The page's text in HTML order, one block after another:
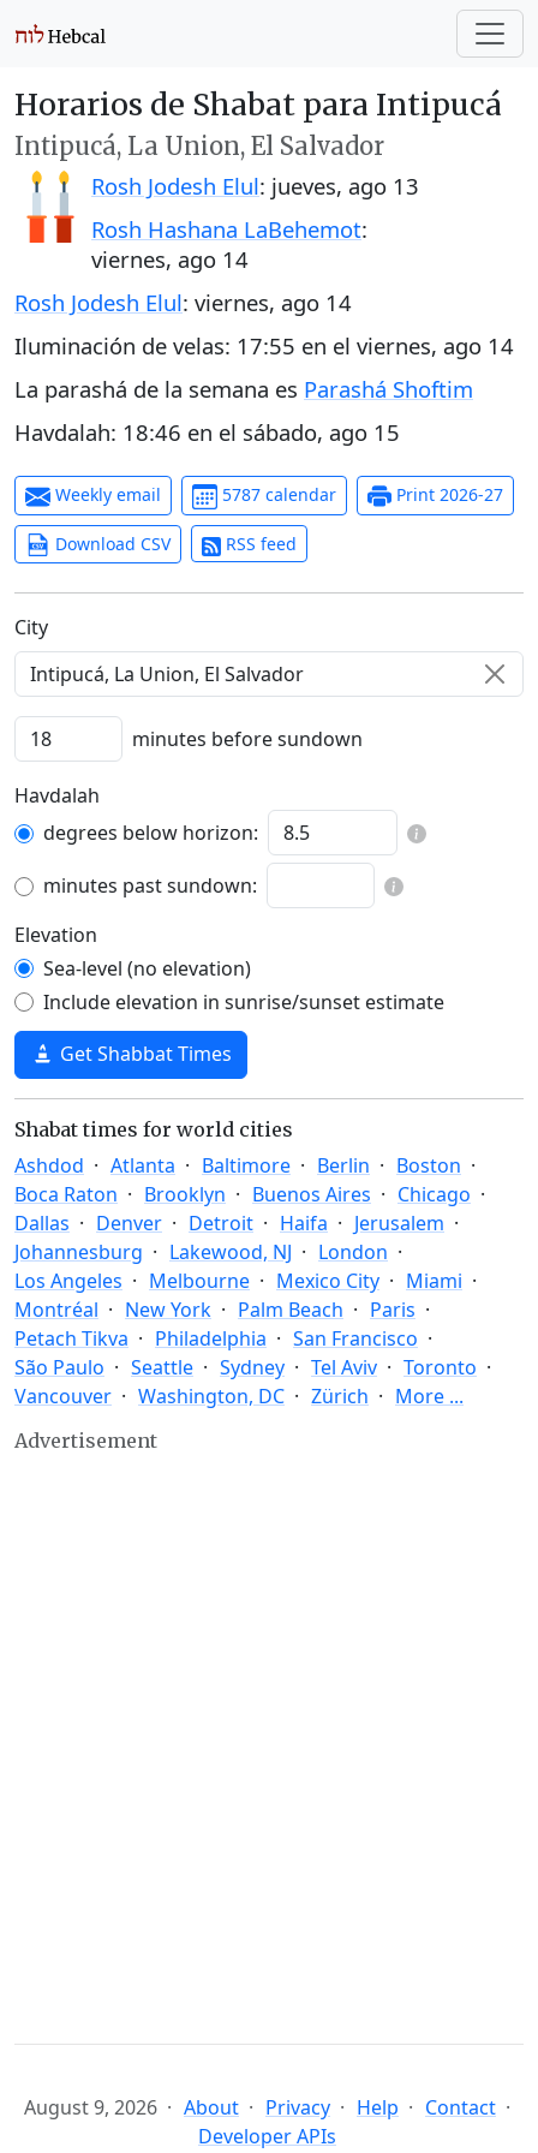
Horarios de Shabat para Intipucá
Intipucá, La Union, El Salvador
Rosh Jodesh Elul: jueves, ago 13
Rosh Hashana LaBehemot:
viernes, ago 14
Rosh Jodesh Elul: viernes, ago 14
Iluminación de velas: 17:55 en el viernes, ago 14
La parashá de la semana es Parashá Shoftim
Havdalah: 18:46 en el sábado, ago 15
Weekly email 5787 calendar Print 2026-27
Download CSV RSS feed
C‍i‍t‍y‍
minutes before sundown
Havdalah
degrees below horizon:
minutes past sundown:
Elevation
Sea-level (no elevation)
Include elevation in sunrise/sunset estimate
Get Shabbat Times
Shabat times for world cities
Ashdod Atlanta Baltimore Berlin
Boston
Boca Raton
Brooklyn Buenos Aires
Chicago
Dallas
Denver Detroit Haifa
Jerusalem
Johannesburg
Lakewood, NJ
London
Los Angeles
Melbourne Mexico City
Miami
Montréal
New York Palm Beach
Paris
Petach Tikva
Philadelphia
San Francisco
São Paulo
Seattle Sydney Tel Aviv
Toronto
Vancouver
Washington, DC Zürich More ...
Advertisement
August 9, 2026 About Privacy Help
Contact
Developer APIs